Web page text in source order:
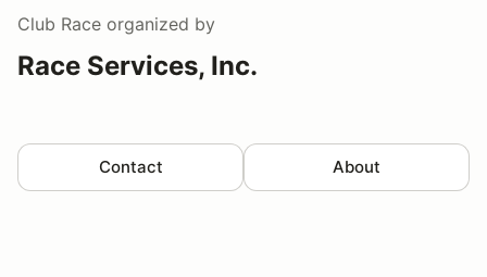
Club Race organized by
Race Services, Inc.
Contact About